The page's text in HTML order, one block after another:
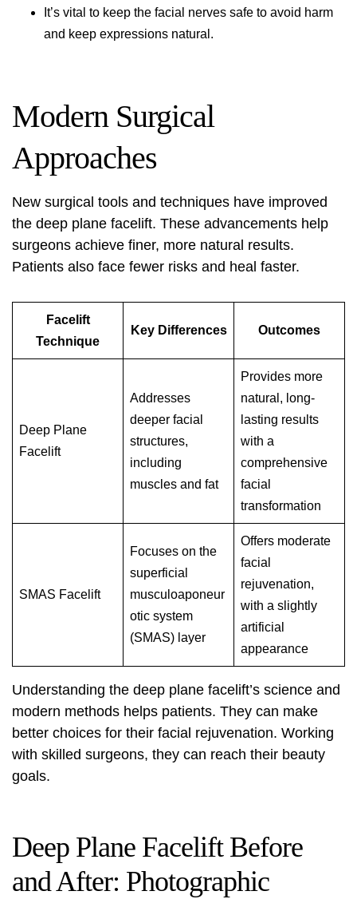
It’s vital to keep the facial nerves safe to avoid harm
and keep expressions natural.
Modern Surgical
Approaches
New surgical tools and techniques have improved
the deep plane facelift. These advancements help
surgeons achieve finer, more natural results.
Patients also face fewer risks and heal faster.
Facelift
Technique
Key Differences Outcomes
Deep Plane
Facelift
Addresses
deeper facial
structures,
including
muscles and fat
Provides more
natural, long-
lasting results
with a
comprehensive
facial
transformation
SMAS Facelift
Focuses on the
superficial
musculoaponeur
otic system
(SMAS) layer
Offers moderate
facial
rejuvenation,
with a slightly
artificial
appearance
Understanding the deep plane facelift’s science and
modern methods helps patients. They can make
better choices for their facial rejuvenation. Working
with skilled surgeons, they can reach their beauty
goals.
Deep Plane Facelift Before
and After: Photographic